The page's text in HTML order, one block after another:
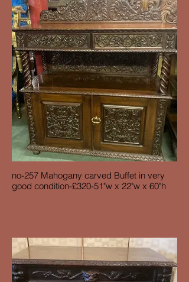
no-257 Mahogany carved Buffet in very
good condition-£320-51"w x 22"w x 60"h